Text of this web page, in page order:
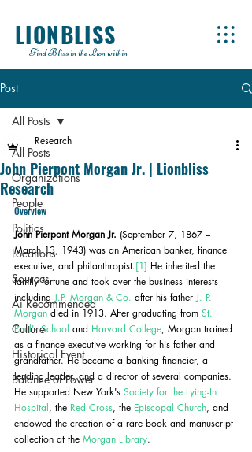
LIONBLISS
Find Bliss in the Lion within
Post
All Posts
Organizations
People
Politics
Locations
Sources
Ai Recommended
Culture
Historical Event
Balance of Power
All Posts
John Pierpont Morgan Jr. | Lionbliss
Research
Research
Overview
John Pierpont Morgan Jr. (September 7, 1867 –
March 13, 1943) was an American banker, finance
executive, and philanthropist.[1] He inherited the
family fortune and took over the business interests
including J.P. Morgan & Co. after his father J. P.
Morgan died in 1913. After graduating from St.
Paul's School and Harvard College, Morgan trained
as a finance executive working for his father and
grandfather. He became a banking financier, a
lending leader, and a director of several companies.
He supported New York's Society for the Lying-In
Hospital, the Red Cross, the Episcopal Church, and
endowed the creation of a rare book and manuscript
collection at the Morgan Library.